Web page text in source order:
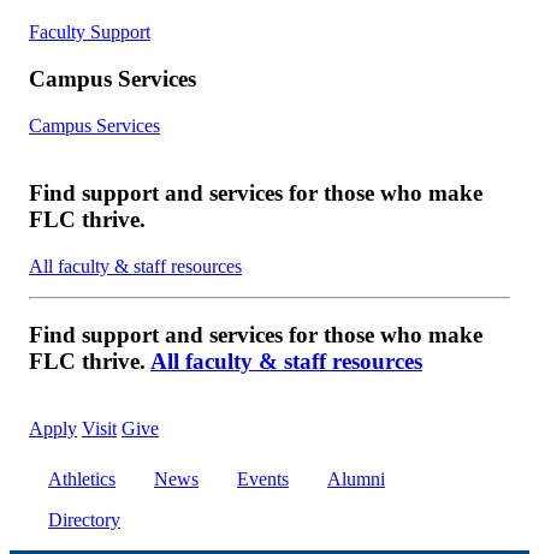
Faculty Support
Campus Services
Campus Services
Find support and services for those who make
FLC thrive.
All faculty & staff resources
Find support and services for those who make
FLC thrive. All faculty & staff resources
Apply Visit Give
Athletics News Events
Alumni
Directory